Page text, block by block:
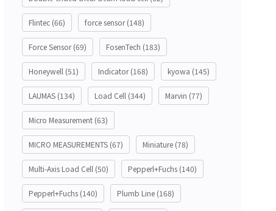
Flintec (66) force sensor(148)
Force Sensor(69) FosenTech (183)
Honeywell (51) Indicator(168) kyowa (145)
LAUMAS (134) Load Cell (344) Marvin (77)
Micro Measurement (63)
MICRO MEASUREMENTS (67) Miniature (78)
Multi-Axis Load Cell (50) Pepperl+Fuchs (140)
Pepperl+Fuchs (140) Plumb Line (168)